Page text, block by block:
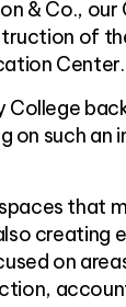
& Co.,
of
Center.
on such
that
creating
on